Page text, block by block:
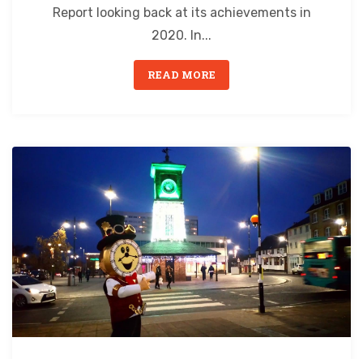
Report looking back at its achievements in
2020. In...
READ MORE